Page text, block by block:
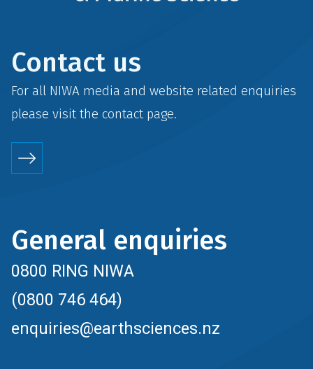
Contact us
For all NIWA media and website related enquiries
please visit the contactpage.
General enquiries
0800 RING NIWA
(0800 746 464)
enquiries@earthsciences.nz